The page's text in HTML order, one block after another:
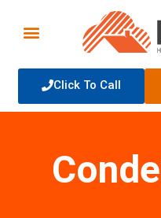
Click To Call